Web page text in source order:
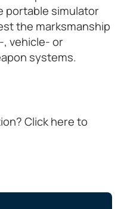
portable simulator
the marksmanship
vehicle- or
systems.
Click here to